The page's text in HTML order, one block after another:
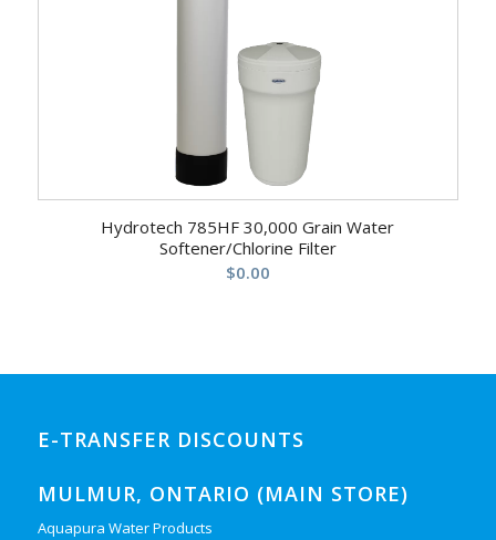
Hydrotech 785HF 30,000 Grain Water
Softener/Chlorine Filter
$0.00
E-TRANSFER DISCOUNTS
MULMUR, ONTARIO (MAIN STORE)
Aquapura Water Products